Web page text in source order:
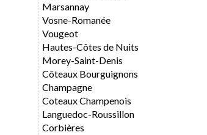
Marsannay
Vosne-Romanée
Vougeot
Hautes-Côtes de Nuits
Morey-Saint-Denis
Côteaux Bourguignons
Champagne
Coteaux Champenois
Languedoc-Roussillon
Corbières